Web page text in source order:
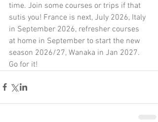
time. Join some courses or trips if that
sutis you! France is next, July 2026, Italy
in September 2026, refresher courses
at home in September to start the new
season 2026/27, Wanaka in Jan 2027.
Go for it!